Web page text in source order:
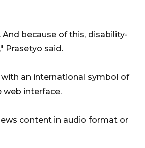
because of this, disability-
Prasetyo said.
an international symbol of
web interface.
content in audio format or